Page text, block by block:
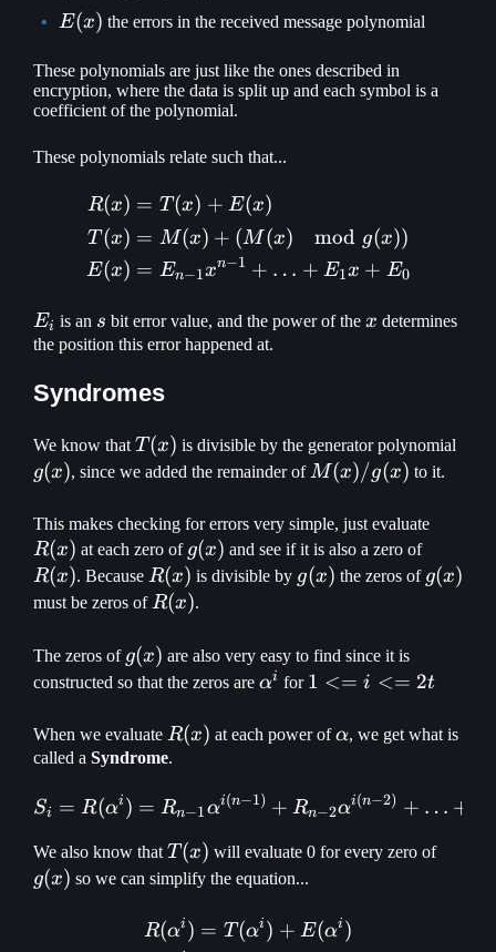
E(x)
E(x) the errors in the received message polynomial
These polynomials are just like the ones described in
encryption, where the data is split up and each symbol is a
coefficient of the polynomial.
These polynomials relate such that...
\begin{aligned} R(x)
R(x)
T(x)
E(x)
= T (x) + E(x)
= M(x) + (M (x) mod g(x))
= En−1xn−1 + … + E1x + E0
E_i
Ei is an s
s bit error value, and the power of the x
x determines
the position this error happened at.
Syndromes
We know that T(x)
T (x) is divisible by the generator polynomial
g(x), since we added the remainder ofM(x)
g(x)
M(x)/g(x) to it.
This makes checking for errors very simple, just evaluateR(x)
R(x) at each zero of g(x)
g(x) and see if it is also a zero ofR(x)
R(x). Because R(x)
R(x) is divisible by g(x)
g(x) the zeros of g(x)
g(x)
must be zeros ofR(x)
R(x).
The zeros of g(x)
g(x) are also very easy to find since it is
constructed so that the zeros are \alpha^i
αi for 1
i
1 <= i <= 2t
When we evaluate R(x)
R(x) at each power of\alpha
α, we get what is
called a Syndrome.
S_i = R(\alpha ^ i) =
Si = R(αi ) = Rn−1αi(n−1) + Rn−2αi(n−2) + … +
We also know that T(x)
T (x) will evaluate 0 for every zero ofg(x)
g(x) so we can simplify the equation...
\begin{aligned}
R(αi ) = T (αi ) + E(αi )